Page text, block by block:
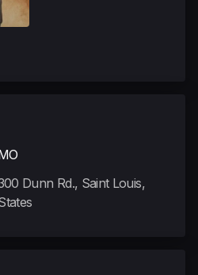
Dunn Rd., Saint Louis,